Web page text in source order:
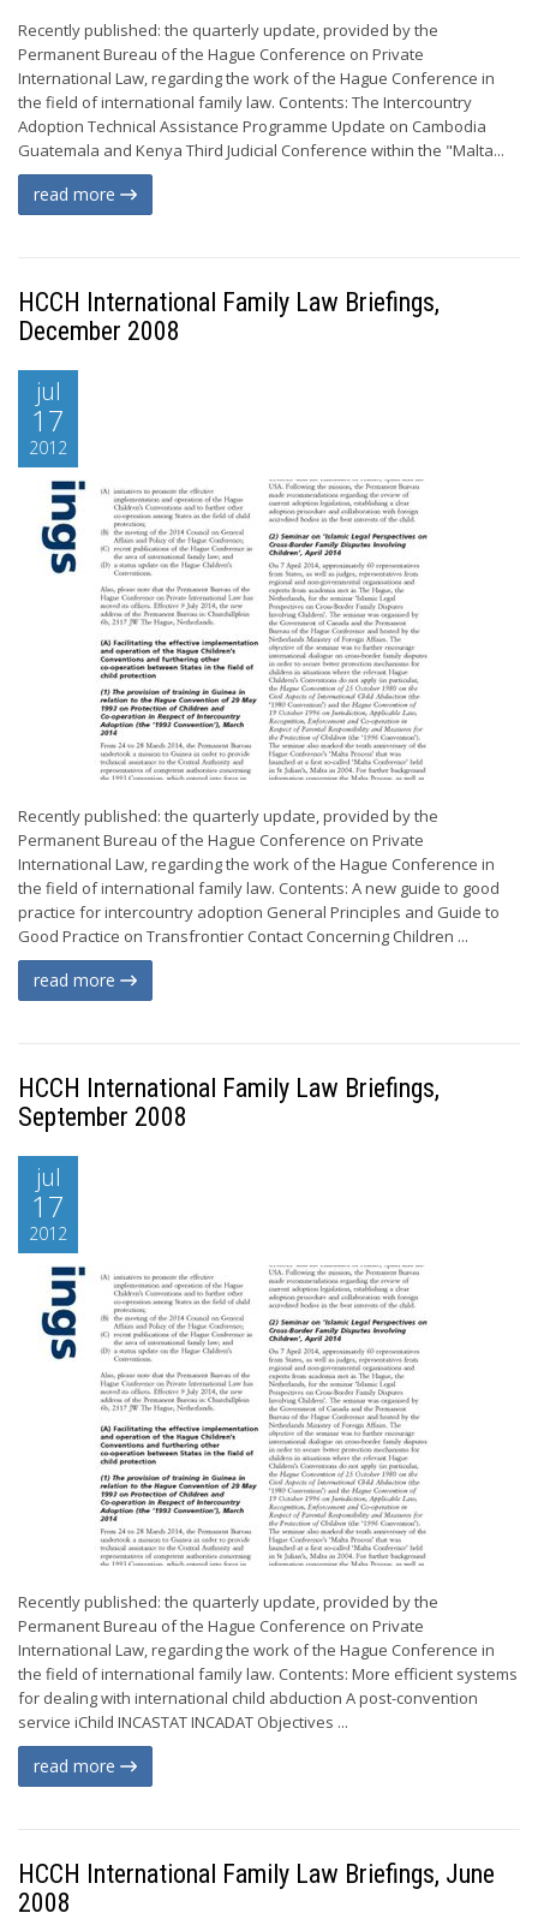
Recently published: the quarterly update, provided by the
Permanent Bureau of the Hague Conference on Private
International Law, regarding the work of the Hague Conference in
the field of international family law. Contents: The Intercountry
Adoption Technical Assistance Programme Update on Cambodia
Guatemala and Kenya Third Judicial Conference within the "Malta...
read more
HCCH International Family Law Briefings,
December 2008
jul
17
2012
Recently published: the quarterly update, provided by the
Permanent Bureau of the Hague Conference on Private
International Law, regarding the work of the Hague Conference in
the field of international family law. Contents: A new guide to good
practice for intercountry adoption General Principles and Guide to
Good Practice on Transfrontier Contact Concerning Children ...
read more
HCCH International Family Law Briefings,
September 2008
jul
17
2012
Recently published: the quarterly update, provided by the
Permanent Bureau of the Hague Conference on Private
International Law, regarding the work of the Hague Conference in
the field of international family law. Contents: More efficient systems
for dealing with international child abduction A post-convention
service iChild INCASTAT INCADAT Objectives ...
read more
HCCH International Family Law Briefings, June
2008